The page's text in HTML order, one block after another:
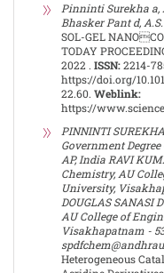
Pinninti Surekha a,
Bhasker Pant d,
SOL-GEL
TODAY
2022 . ISSN:2214-
https://doi.org/
22.60. Weblink:
https://
PINNINTI
Government
AP, India RAVI
Chemistry, AU
University,
DOUGLAS SANASI
AU College of
Visakhapatnam -
Heterogeneous